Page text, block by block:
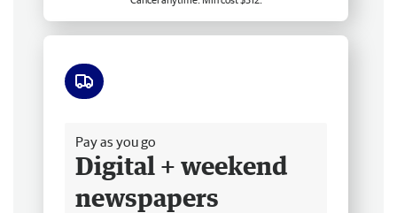
Pay as you go
Digital + weekend
newspapers